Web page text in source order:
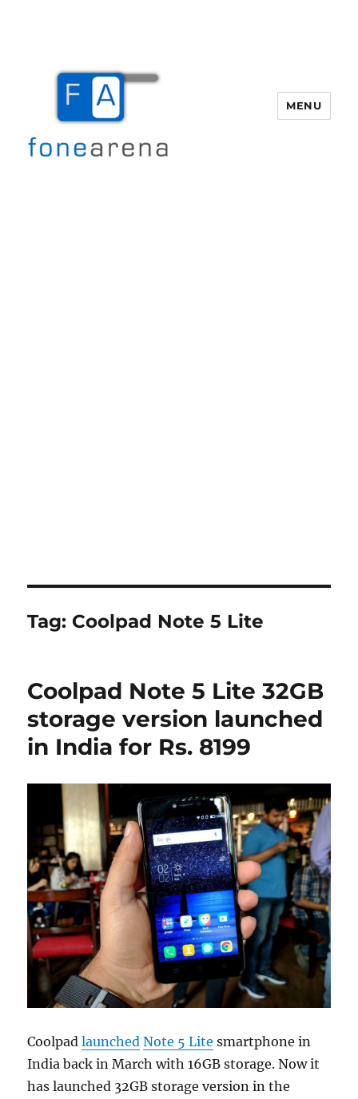
MENU
Tag: Coolpad Note 5 Lite
Coolpad Note 5 Lite 32GB
storage version launched
in India for Rs. 8199
Coolpadlaunched Note 5 Lite smartphone in
India back in March with 16GB storage. Now it
has launched 32GB storage version in the